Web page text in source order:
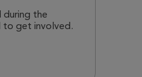
during the
to get involved.